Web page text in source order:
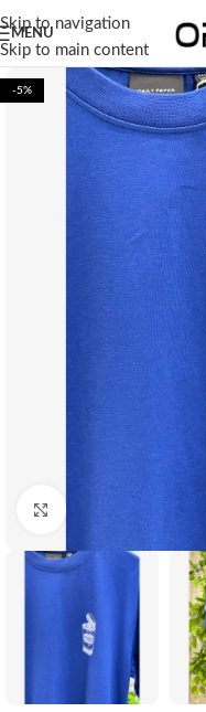
Skip to navigation
Skip to main content
MENU
-5%
Click to enlarge